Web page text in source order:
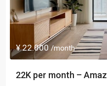
¥ 22.000/month
22K per month –